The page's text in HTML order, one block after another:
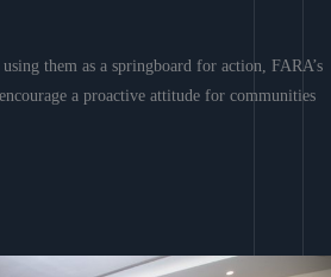
them as a springboard for action, FARA’s
a proactive attitude for communities